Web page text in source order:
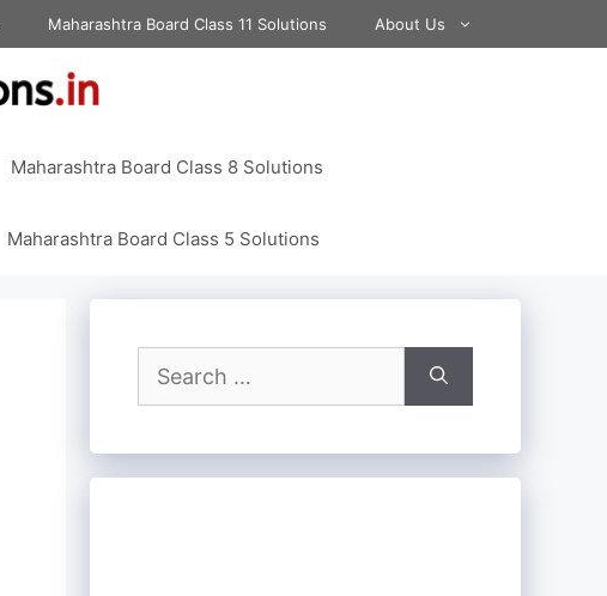
Maharashtra Board Class 11 Solutions About Us
Maharashtra Board Class 8 Solutions
Maharashtra Board Class 5 Solutions
for: